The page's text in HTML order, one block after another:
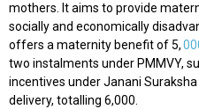
mothers. It aims to provide
socially and economically
offers a maternity benefit of ₹5,
two instalments under PMMVY,
incentives under Janani
delivery, totalling ₹6,000.